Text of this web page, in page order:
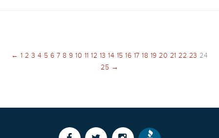
← 1 2 3 4 5 6 7 8 9 10 11 12 13 14 15 16 17 18 19 20 21 22 23 24
25 →